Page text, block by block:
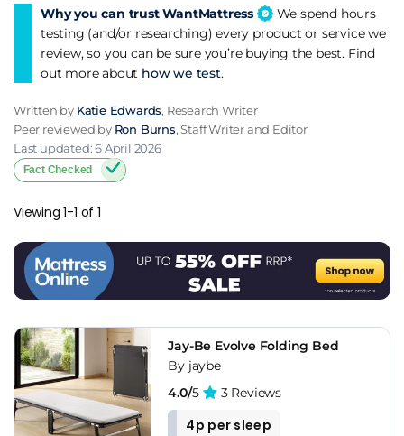
designed for sleeping, not for doubling as a sofa cushion. The
folding bed is the better sleep surface. The sofa bed is the
better multi-use furniture.
Verdict
Jay-Be for the UK default. Pocket sprung mattress over basic
foam. 7 cm minimum mattress thickness for adult use. Test
the folding mechanism before buying. Two singles over one
double for couples. And store it somewhere accessible,
because a folding bed in an attic behind four boxes is a
folding bed that doesn't get used.
Why you can trust WantMattress
We spend hours
testing (and/or researching) every product or service we
review, so you can be sure you’re buying the best. Find
out more about how we test.
Written by Katie Edwards, Research Writer
Peer reviewed by Ron Burns, Staff Writer and Editor
Last updated: 6 April 2026
Fact Checked
Viewing 1-1 of 1
Jay-Be Evolve Folding Bed
By jaybe
4.0/5 3 Reviews
4p per sleep